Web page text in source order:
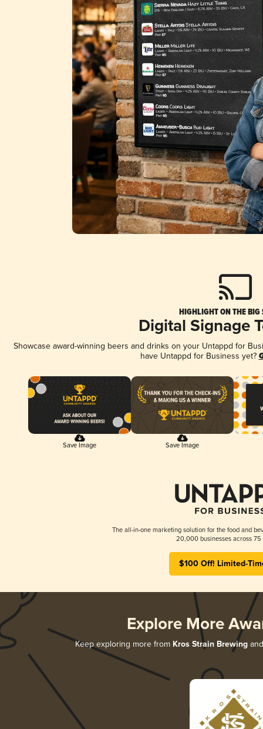
HIGHLIGHT ON THE BIG
Digital Signage
Showcase award-winning beers and drinks on your Untappd for
have Untappd for Business yet?
Save Image Save Image
The all-in-one marketing solution for the food and
20,000 businesses across 75
$100 Off! Limited-
Explore More
Keep exploring more from Kros Strain Brewing